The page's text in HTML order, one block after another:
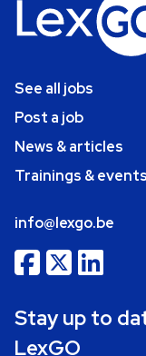
See all jobs
Post a job
News & articles
Trainings & events
info@lexgo.be
Stay up to
LexGO